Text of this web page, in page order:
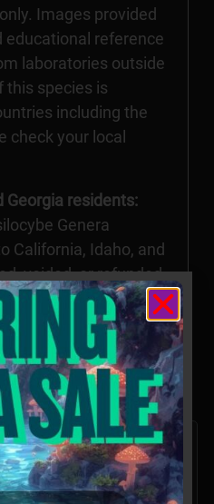
Images provided
reference
laboratories outside
this species is
including the
check your local
Georgia residents:
Genera
California, Idaho, and
voided, or refunded.
may be
without the proper
products